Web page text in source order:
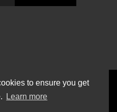
to ensure you get
Learn more
|Privacy Policy|Contact